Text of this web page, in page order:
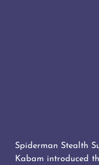
Spiderman Stealth
Kabam introduced